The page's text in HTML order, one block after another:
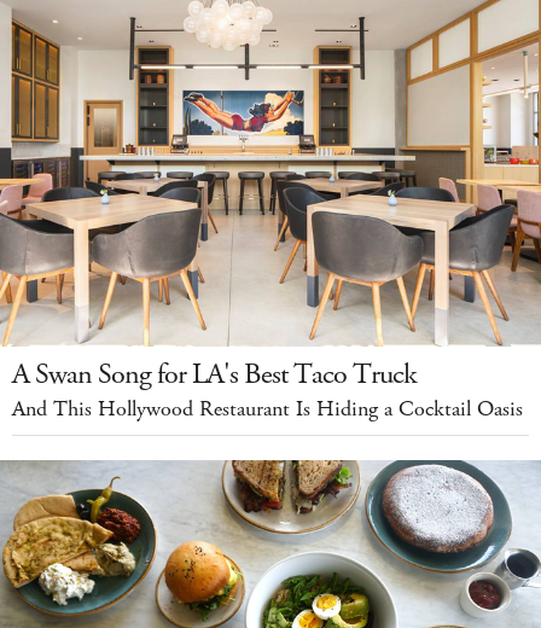
A Swan Song for LA's Best Taco Truck
And This Hollywood Restaurant Is Hiding a Cocktail Oasis